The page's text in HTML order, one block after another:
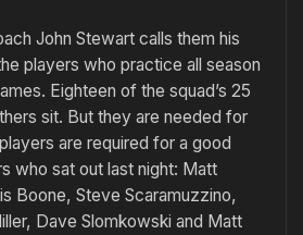
John Stewart calls them his
players who practice all season
Eighteen of the squad’s 25
sit. But they are needed for
are required for a good
who sat out last night: Matt
Boone, Steve Scaramuzzino,
Dave Slomkowski and Matt